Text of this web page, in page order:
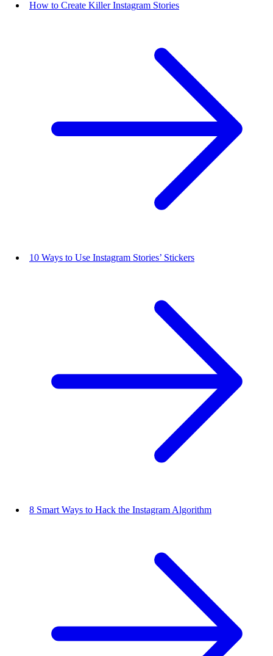
How to Create Killer Instagram Stories
10 Ways to Use Instagram Stories’ Stickers
8 Smart Ways to Hack the Instagram Algorithm